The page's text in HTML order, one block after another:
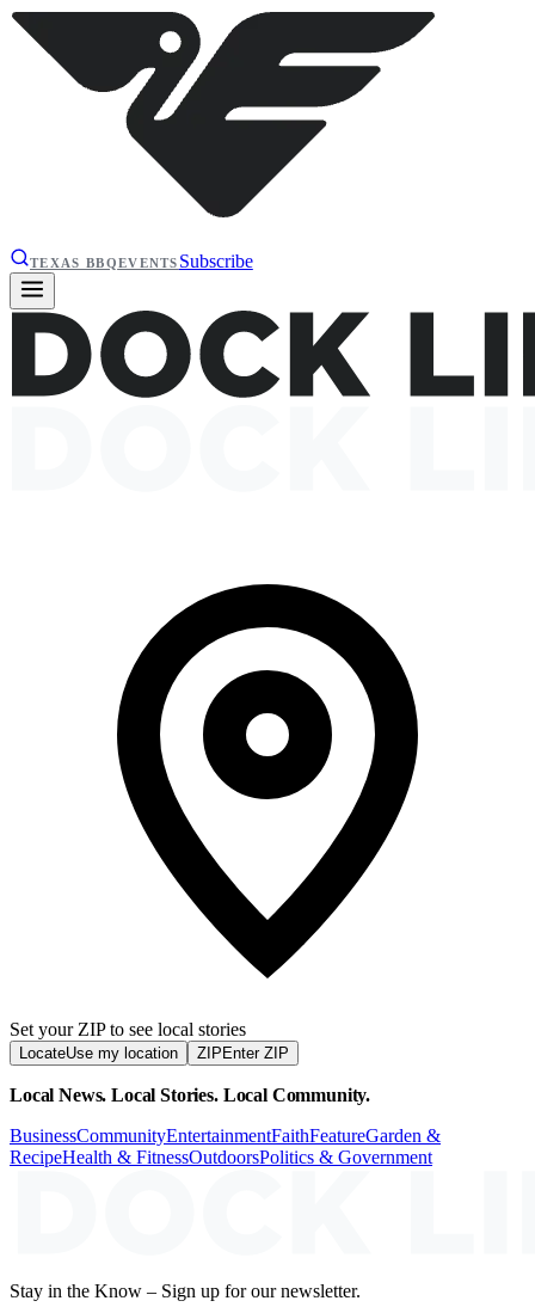
TEXAS BBQEVENTS Subscribe
Set your ZIP to see local stories
LocateUse my location ZIP Enter ZIP
Local News. Local Stories. Local Community.
BusinessCommunityEntertainmentFaithFeatureGarden &
RecipeHealth & FitnessOutdoorsPolitics & Government
Stay in the Know – Sign up for our newsletter.